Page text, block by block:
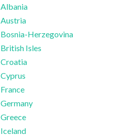
Albania
Austria
Bosnia-Herzegovina
British Isles
Croatia
Cyprus
France
Germany
Greece
Iceland